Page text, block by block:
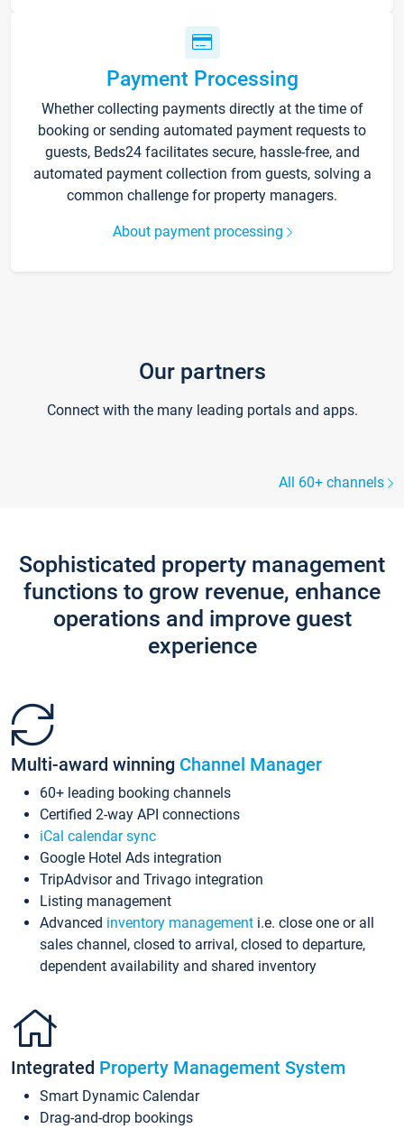
Payment Processing
Whether collecting payments directly at the time of
booking or sending automated payment requests to
guests, Beds24 facilitates secure, hassle-free, and
automated payment collection from guests, solving a
common challenge for property managers.
About payment processing
Our partners
Connect with the many leading portals and apps.
All 60+ channels
Sophisticated property management
functions to grow revenue, enhance
operations and improve guest
experience
Multi-award winning Channel Manager
60+ leading booking channels
Certified 2-way API connections
iCal calendar sync
Google Hotel Ads integration
TripAdvisor and Trivago integration
Listing management
Advanced inventory management i.e. close one or all
sales channel, closed to arrival, closed to departure,
dependent availability and shared inventory
Integrated Property Management System
Smart Dynamic Calendar
Drag-and-drop bookings